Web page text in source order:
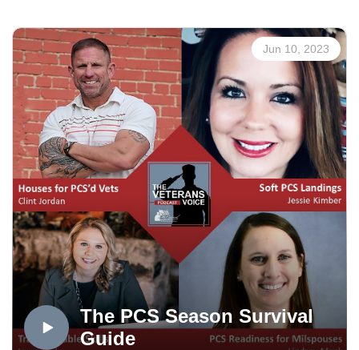
The Veterans Voice Project presented by USAA is an
Mt. Carmel Veterans Service Center service. Veterans
Voice Colorado Springs is produced in the OPTUM
Podcast Studio, distributed via the Medicare Mentors
Veterans Voice Podcast Channel, powered by
Technology Partner Colorado Computer Support, and
made possible in part by Supporting Partner, The
WireNut Home Services.
Jun 10, 2023
The PCS Season Survival
Guide